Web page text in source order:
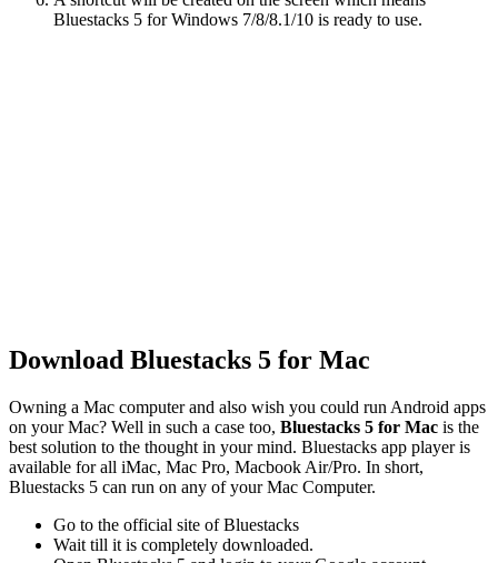
Bluestacks 5 for Windows 7/8/8.1/10 is ready to use.
Download Bluestacks 5 for Mac
Owning a Mac computer and also wish you could run Android apps
on your Mac? Well in such a case too, Bluestacks 5 for Mac is the
best solution to the thought in your mind. Bluestacks app player is
available for all iMac, Mac Pro, Macbook Air/Pro. In short,
Bluestacks 5 can run on any of your Mac Computer.
Go to the official site of Bluestacks
Wait till it is completely downloaded.